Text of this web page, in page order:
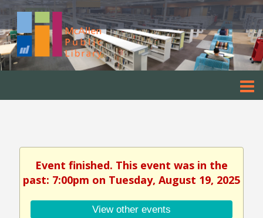
Event finished. This event was in the
past: 7:00pm on Tuesday, August 19, 2025
View other events